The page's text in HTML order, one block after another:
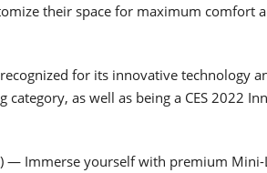
their space for maximum comfort
for its innovative technology
category, as well as being a CES 2022
— Immerse yourself with premium Mini-